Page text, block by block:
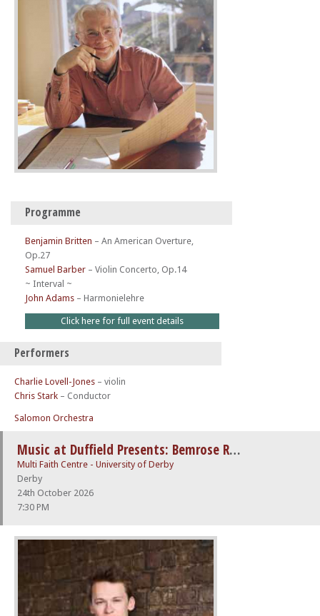
Programme
Benjamin Britten – An American Overture,
Op.27
Samuel Barber – Violin Concerto, Op.14
~ Interval ~
John Adams – Harmonielehre
Click here for full event details
Performers
Charlie Lovell-Jones – violin
Chris Stark – Conductor
Salomon Orchestra
Music at Duffield Presents: Bemrose Recital – Kasparas Mikužis (piano)
Multi Faith Centre - University of Derby
Derby
24th October 2026
7:30 PM